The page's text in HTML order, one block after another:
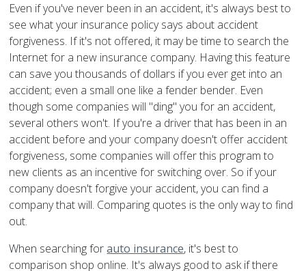
Even if you've never been in an accident, it's always best to
see what your insurance policy says about accident
forgiveness. If it's not offered, it may be time to search the
Internet for a new insurance company. Having this feature
can save you thousands of dollars if you ever get into an
accident; even a small one like a fender bender. Even
though some companies will "ding" you for an accident,
several others won't. If you're a driver that has been in an
accident before and your company doesn't offer accident
forgiveness, some companies will offer this program to
new clients as an incentive for switching over. So if your
company doesn't forgive your accident, you can find a
company that will. Comparing quotes is the only way to find
out.
When searching forauto insurance, it's best to
comparison shop online. It's always good to ask if there